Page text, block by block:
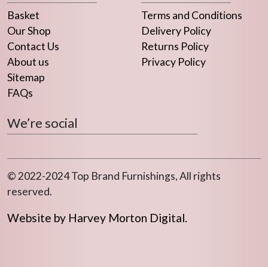
Basket
Our Shop
Contact Us
About us
Sitemap
FAQs
Terms and Conditions
Delivery Policy
Returns Policy
Privacy Policy
We’re social
© 2022-2024 Top Brand Furnishings, All rights
reserved.
Website by Harvey Morton Digital.